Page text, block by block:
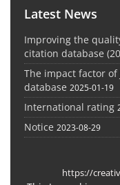
Latest News
Improving the
citation database
The impact factor of
database 2025-01-19
International rating
Notice 2023-08-29
https://